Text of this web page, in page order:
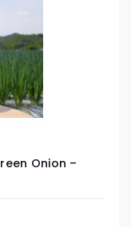
Onion –